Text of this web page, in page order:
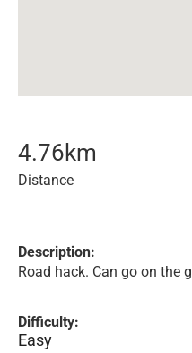
4.76km
Distance
Description:
Road hack. Can go on the
Difficulty:
Easy